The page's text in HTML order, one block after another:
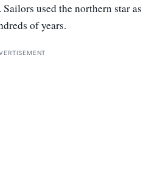
used the northern star as
of years.